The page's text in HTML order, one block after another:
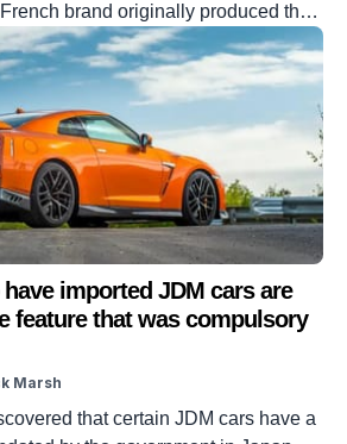
brand originally produced the
Recently, Renault released a
on the EV model of the historic
short, incredible. DISCOVER SBX
supercar auctions powered […]
imported JDM cars are
feature that was compulsory
Marsh
that certain JDM cars have a